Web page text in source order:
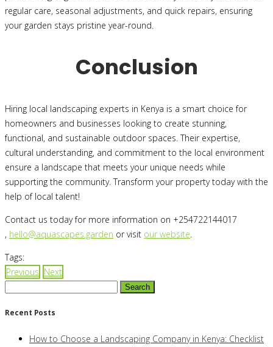
regular care, seasonal adjustments, and quick repairs, ensuring
your garden stays pristine year-round.
Conclusion
Hiring local landscaping experts in Kenya is a smart choice for
homeowners and businesses looking to create stunning,
functional, and sustainable outdoor spaces. Their expertise,
cultural understanding, and commitment to the local environment
ensure a landscape that meets your unique needs while
supporting the community. Transform your property today with the
help of local talent!
Contact us today for more information on +254722144017
, hello@aquascapes.garden or visit our website
Tags:
Previous Next
Recent Posts
How to Choose a Landscaping Company in Kenya: Checklist